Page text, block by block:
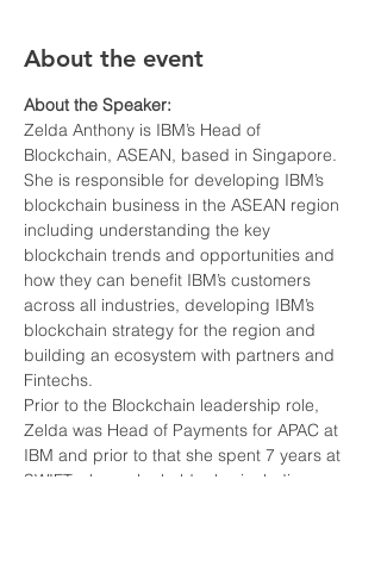
About the event
About the Speaker:
Zelda Anthony is IBM’s Head of
She is responsible for developing IBM’s
blockchain business in the ASEAN region
including understanding the key
blockchain trends and opportunities and
how they can benefit IBM’s customers
across all industries, developing IBM’s
blockchain strategy for the region and
building an ecosystem with partners and
Prior to the Blockchain leadership role,
Zelda was Head of Payments for APAC at
IBM and prior to that she spent 7 years at
SWIFT where she held roles including,